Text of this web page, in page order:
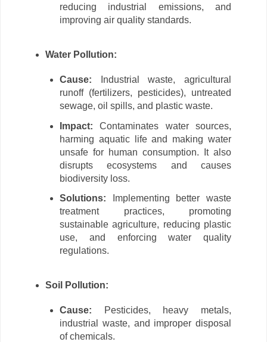
reducing industrial emissions, and
improving air quality standards.
Water Pollution:
Cause: Industrial waste, agricultural
runoff (fertilizers, pesticides), untreated
sewage, oil spills, and plastic waste.
Impact: Contaminates water sources,
harming aquatic life and making water
unsafe for human consumption. It also
disrupts ecosystems and causes
biodiversity loss.
Solutions: Implementing better waste
treatment practices, promoting
sustainable agriculture, reducing plastic
use, and enforcing water quality
regulations.
Soil Pollution:
Cause: Pesticides, heavy metals,
industrial waste, and improper disposal
of chemicals.